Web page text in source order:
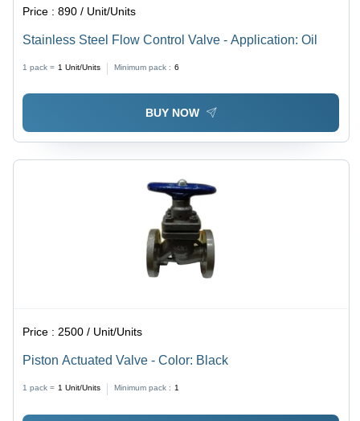
Price :890 / Unit/Units
Stainless Steel Flow Control Valve - Application: Oil
1 pack = 1 Unit/Units Minimum pack : 6
BUY NOW
Price :2500 / Unit/Units
Piston Actuated Valve - Color: Black
1 pack = 1 Unit/Units Minimum pack : 1